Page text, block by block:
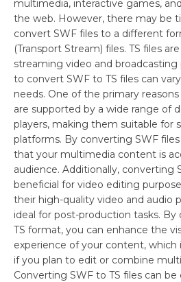
multimedia, interactive games,
the web. However, there may be
convert SWF files to a different
(Transport Stream) files. TS files
streaming video and broadcasting
to convert SWF to TS files can
needs. One of the primary
are supported by a wide range of
players, making them suitable for
platforms. By converting SWF
that your multimedia content is
audience. Additionally, converting
beneficial for video editing
their high-quality video and audio
ideal for post-production tasks.
TS format, you can enhance the
experience of your content,
if you plan to edit or combine
Converting SWF to TS files can